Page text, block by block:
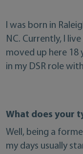
I was born in
NC. Currently, I
moved up here
in my DSR role
What does your
Well, being a
my days usually